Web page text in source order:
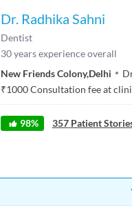
Dr. Radhika Sahni
Dentist
30years experience overall
New Friends Colony,Delhi
₹1000Consultation fee at
98% 357 Patient